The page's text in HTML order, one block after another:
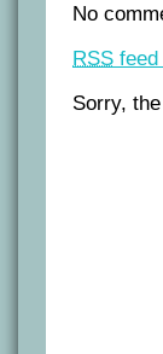
No
RSS
Sorry,